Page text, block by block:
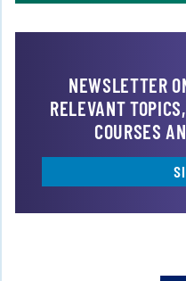
NEWSLETTER
RELEVANT
COURSES